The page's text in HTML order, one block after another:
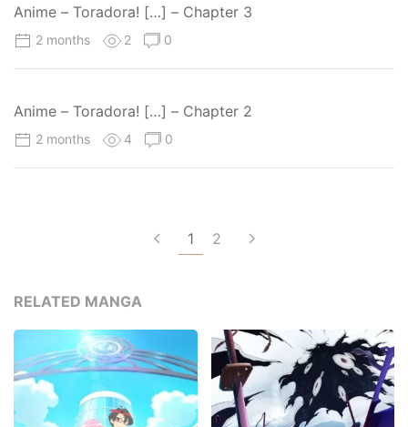
Anime – Toradora! […] – Chapter 3
2 months 2 0
Anime – Toradora! […] – Chapter 2
2 months 4 0
1 2
RELATED MANGA